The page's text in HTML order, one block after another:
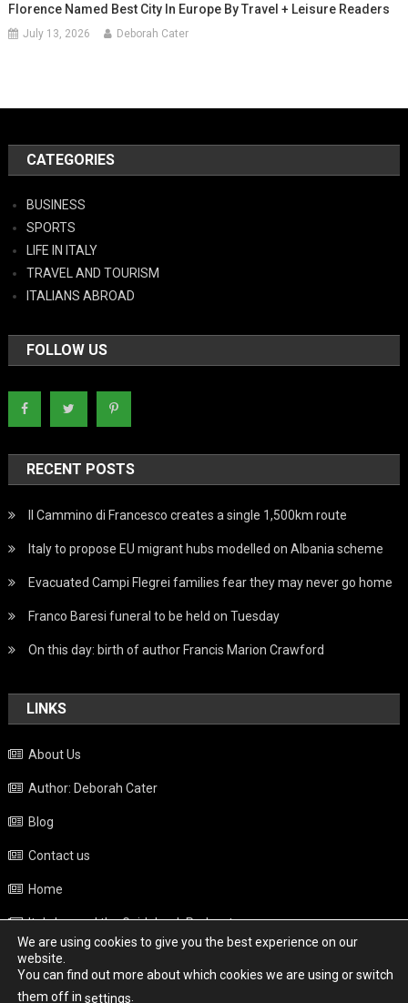
Florence Named Best City In Europe By Travel + Leisure Readers
July 13, 2026 Deborah Cater
CATEGORIES
BUSINESS
SPORTS
LIFE IN ITALY
TRAVEL AND TOURISM
ITALIANS ABROAD
FOLLOW US
RECENT POSTS
Il Cammino di Francesco creates a single 1,500km route
Italy to propose EU migrant hubs modelled on Albania scheme
Evacuated Campi Flegrei families fear they may never go home
Franco Baresi funeral to be held on Tuesday
On this day: birth of author Francis Marion Crawford
LINKS
About Us
Author: Deborah Cater
Blog
Contact us
Home
Italy beyond the Guidebook Podcast
Privacy Policy
Weather
We are using cookies to give you the best experience on our
website.
You can find out more about which cookies we are using or switch
them off in settings.